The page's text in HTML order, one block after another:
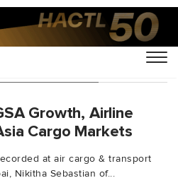
Growth, Airline
Cargo Markets
at air cargo & transport
Nikitha Sebastian of...